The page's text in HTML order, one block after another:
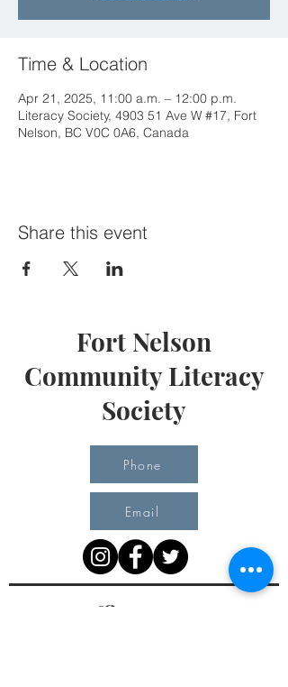
Time & Location
Apr 21, 2025, 11:00 a.m. – 12:00 p.m.
Literacy Society, 4903 51 Ave W #17, Fort
Nelson, BC V0C 0A6, Canada
Share this event
Fort Nelson
Community Literacy
Society
Phone
Email
Office Hours